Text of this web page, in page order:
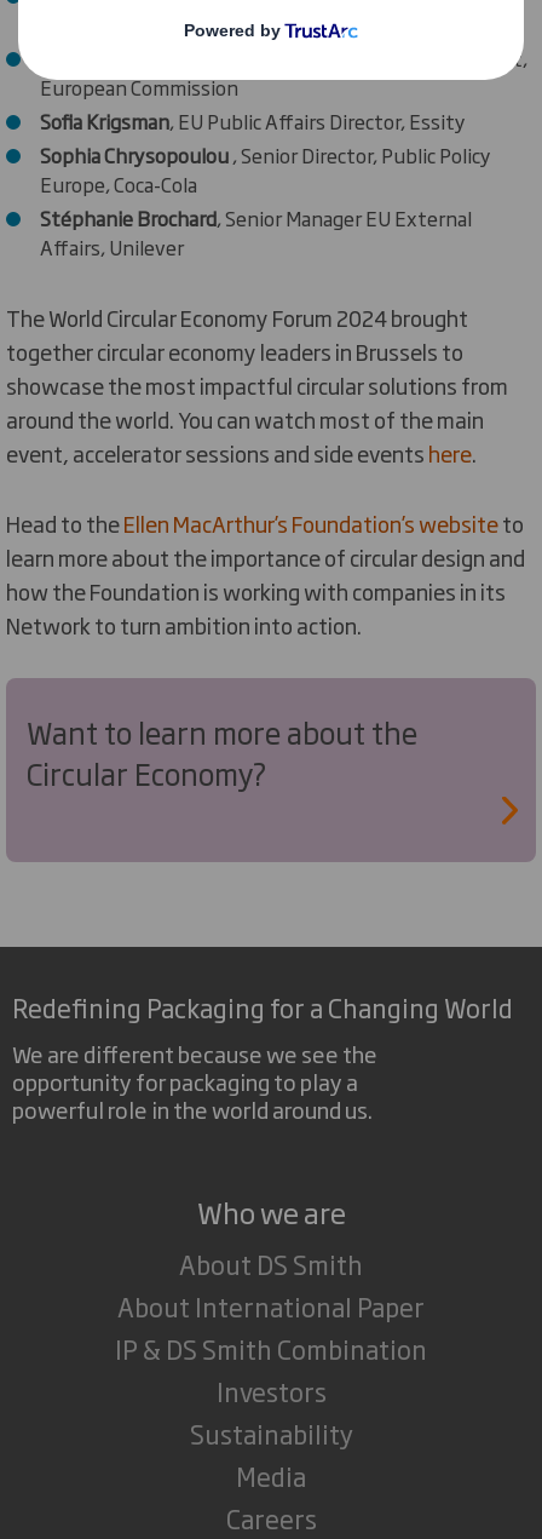
, Deputy Head of Unit, DG Environment,
European Commission
Sofia Krigsman, EU Public Affairs Director, Essity
Sophia Chrysopoulou, Senior Director, Public Policy
Europe, Coca-Cola
Stéphanie Brochard, Senior Manager EU External
Affairs, Unilever
The World Circular Economy Forum 2024 brought
together circular economy leaders in Brussels to
showcase the most impactful circular solutions from
around the world. You can watch most of the main
event, accelerator sessions and side eventshere.
Head to theEllen MacArthur’s Foundation’s websiteto
learn more about the importance of circular design and
how the Foundation is working with companies in its
Network to turn ambition into action.
Want to learn more about the
Circular Economy?
Redefining Packaging for a Changing World
We are different because we see the
opportunity for packaging to play a
powerful role in the world around us.
Who we are
About DS Smith
About International Paper
IP & DS Smith Combination
Investors
Sustainability
Media
Careers